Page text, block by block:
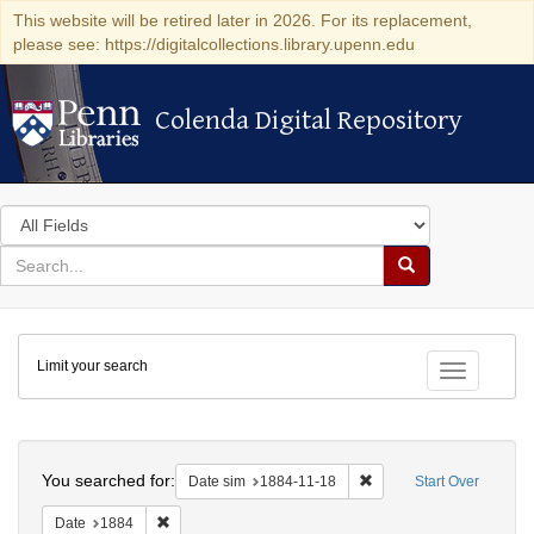
This website will be retired later in 2026. For its replacement,
please see: https://digitalcollections.library.upenn.edu
Colenda Digital Repository
Colenda Digital Repository
Search
in
for
search
Search
Colenda
Digital
Repository
Toggle
Limit your search
Start Over
You searched for: Date sim 1884-11-18 Remove constraint
Date 1884